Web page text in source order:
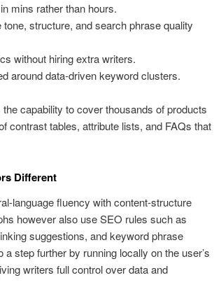
mins rather than hours.
structure, and search phrase quality
without hiring extra writers.
around data-driven keyword clusters.
capability to cover thousands of products
contrast tables, attribute lists, and FAQs that
Different
language fluency with content-structure
however also use SEO rules such as
suggestions, and keyword phrase
step further by running locally on the user’s
writers full control over data and